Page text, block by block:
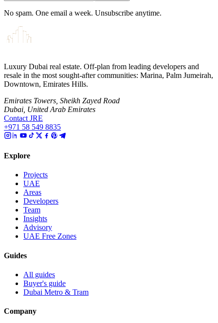
No spam. One email a week. Unsubscribe anytime.
Luxury Dubai real estate. Off-plan from leading developers and
resale in the most sought-after communities: Marina, Palm Jumeirah,
Downtown, Emirates Hills.
Emirates Towers, Sheikh Zayed Road
Dubai, United Arab Emirates
Contact JRE
+971 58 549 8835
Explore
Projects
UAE
Areas
Developers
Team
Insights
Advisory
UAE Free Zones
Guides
All guides
Buyer's guide
Dubai Metro & Tram
Company